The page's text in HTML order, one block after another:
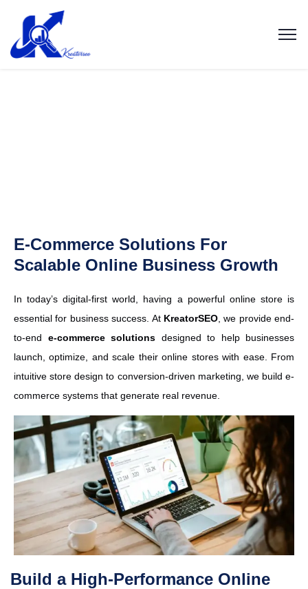
E-Commerce Solutions For
Scalable Online Business Growth
In today’s digital-first world, having a powerful online store is
essential for business success. At KreatorSEO, we provide end-
to-end e-commerce solutions designed to help businesses
launch, optimize, and scale their online stores with ease. From
intuitive store design to conversion-driven marketing, we build e-
commerce systems that generate real revenue.
Build a High-Performance Online